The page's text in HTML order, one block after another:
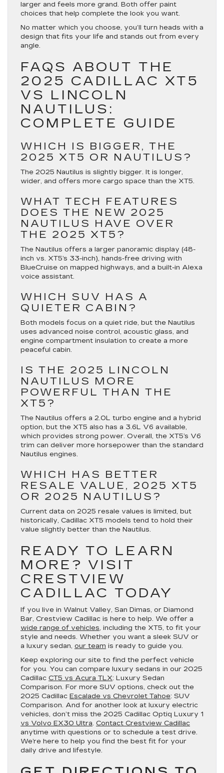
larger and feels more grand. Both offer paint
choices that help complete the look you want.
No matter which you choose, you’ll turn heads with a
design that fits your life and stands out from every
angle.
FAQS ABOUT THE
2025 CADILLAC XT5
VS LINCOLN
NAUTILUS:
COMPLETE GUIDE
WHICH IS BIGGER, THE
2025 XT5 OR NAUTILUS?
The 2025 Nautilus is slightly bigger. It is longer,
wider, and offers more cargo space than the XT5.
WHAT TECH FEATURES
DOES THE NEW 2025
NAUTILUS HAVE OVER
THE 2025 XT5?
The Nautilus offers a larger panoramic display (48-
inch vs. XT5’s 33-inch), hands-free driving with
BlueCruise on mapped highways, and a built-in Alexa
voice assistant.
WHICH SUV HAS A
QUIETER CABIN?
Both models focus on a quiet ride, but the Nautilus
uses advanced noise control, acoustic glass, and
engine compartment insulation to create a more
peaceful cabin.
IS THE 2025 LINCOLN
NAUTILUS MORE
POWERFUL THAN THE
XT5?
The Nautilus offers a 2.0L turbo engine and a hybrid
option, but the XT5 also has a 3.6L V6 available,
which provides strong power. Overall, the XT5’s V6
trim can deliver more horsepower than the standard
Nautilus engines.
WHICH HAS BETTER
RESALE VALUE, 2025 XT5
OR 2025 NAUTILUS?
Current data on 2025 resale values is limited, but
historically, Cadillac XT5 models tend to hold their
value slightly better than the Nautilus.
READY TO LEARN
MORE? VISIT
CRESTVIEW
CADILLAC TODAY
If you live in Walnut Valley, San Dimas, or Diamond
Bar, Crestview Cadillac is here to help. We offer a
wide range of vehicles, including the XT5, to fit your
style and needs. Whether you want a sleek SUV or
a luxury sedan, our team is ready to guide you.
Keep exploring our site to find the perfect vehicle
for you. You can compare luxury sedans in our 2025
Cadillac CT5 vs Acura TLX: Luxury Sedan
Comparison. For more SUV options, check out the
2025 Cadillac Escalade vs Chevrolet Tahoe: SUV
Comparison. And for another look at luxury electric
vehicles, don’t miss the 2025 Cadillac Optiq Luxury 1
vs Volvo EX30 Ultra. Contact Crestview Cadillac
anytime with questions or to schedule a test drive.
We’re here to help you find the best fit for your
daily drive and lifestyle.